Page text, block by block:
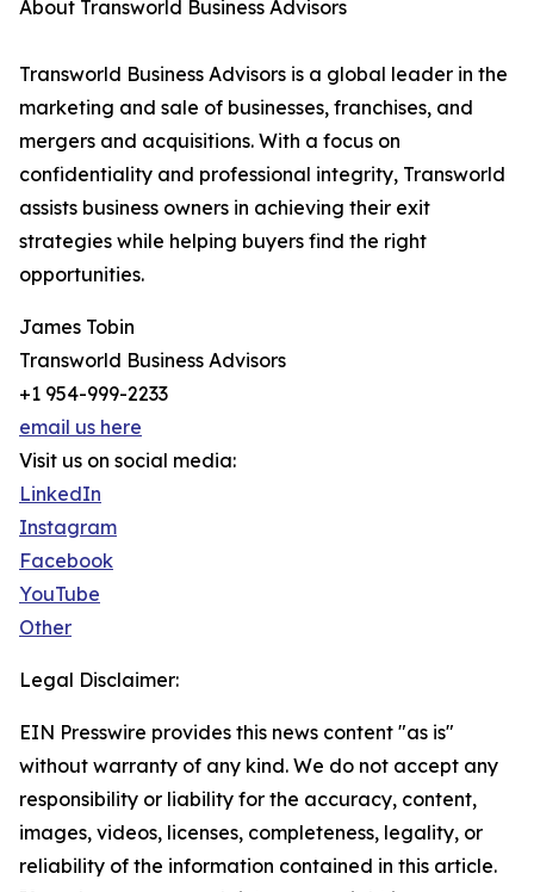
About Transworld Business Advisors
Transworld Business Advisors is a global leader in the
marketing and sale of businesses, franchises, and
mergers and acquisitions. With a focus on
confidentiality and professional integrity, Transworld
assists business owners in achieving their exit
strategies while helping buyers find the right
opportunities.
James Tobin
Transworld Business Advisors
+1 954-999-2233
email us here
Visit us on social media:
LinkedIn
Instagram
Facebook
YouTube
Other
Legal Disclaimer:
EIN Presswire provides this news content "as is"
without warranty of any kind. We do not accept any
responsibility or liability for the accuracy, content,
images, videos, licenses, completeness, legality, or
reliability of the information contained in this article.